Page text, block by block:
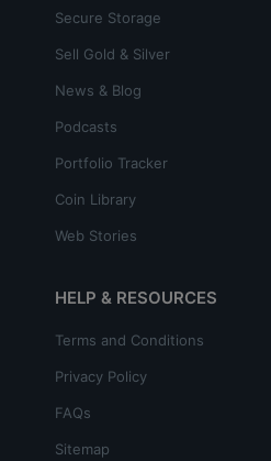
Secure Storage
Sell Gold & Silver
News & Blog
Podcasts
Portfolio Tracker
Coin Library
Web Stories
HELP & RESOURCES
Terms and Conditions
Privacy Policy
FAQs
Sitemap